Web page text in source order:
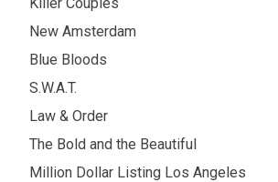
New Amsterdam
Blue Bloods
S.W.A.T.
Law & Order
The Bold and the Beautiful
Million Dollar Listing Los Angeles